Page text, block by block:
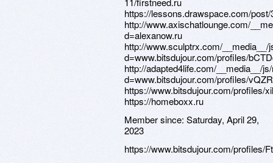
Member since: Saturday, April 29,
2023
https://www.bitsdujour.com/profiles/